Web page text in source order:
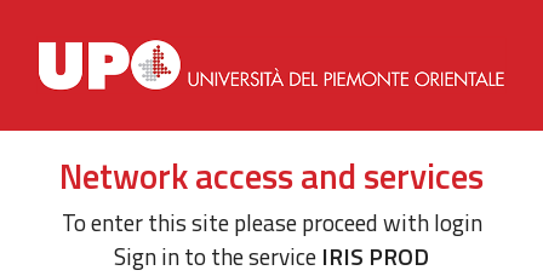
Network access and services
To enter this site please proceed with login
Sign in to the service IRIS PROD